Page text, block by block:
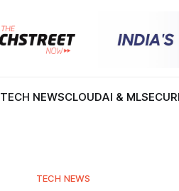
TECH NEWSCLOUDAI & ML
TECH NEWS